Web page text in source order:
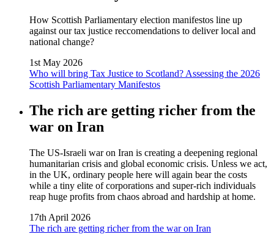
How Scottish Parliamentary election manifestos line up
against our tax justice reccomendations to deliver local and
national change?
1st May 2026
Who will bring Tax Justice to Scotland? Assessing the 2026
Scottish Parliamentary Manifestos
The rich are getting richer from the
war on Iran
The US‑Israeli war on Iran is creating a deepening regional
humanitarian crisis and global economic crisis. Unless we act,
in the UK, ordinary people here will again bear the costs
while a tiny elite of corporations and super‑rich individuals
reap huge profits from chaos abroad and hardship at home.
17th April 2026
The rich are getting richer from the war on Iran